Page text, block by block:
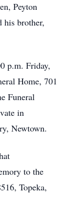
Peyton
his brother,
p.m. Friday,
Home, 701
Funeral
in
Newtown.
to the
Topeka,